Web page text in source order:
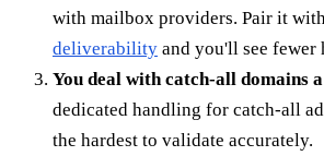
with mailbox providers. Pair it
deliverability and you'll see fewer
You deal with catch-all domains
dedicated handling for catch-all
the hardest to validate accurately.